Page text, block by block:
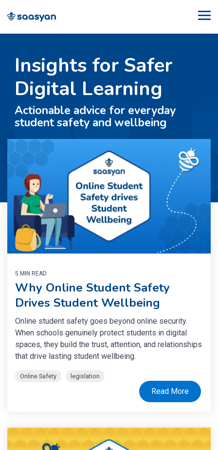
the
Insights for Safer
Digital Learning
Actionable advice for everyday
student safety and wellbeing
5 MIN READ
Why Online Student Safety
Drives Student Wellbeing
Online student safety goes beyond online security.
When schools genuinely protect students in digital
spaces, they build the trust, attention, and relationships
that drive lasting student wellbeing.
Online Safety legislation
Read More